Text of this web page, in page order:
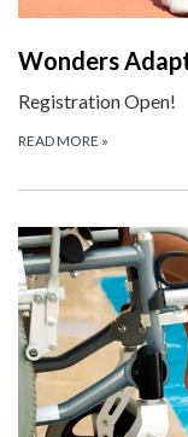
Wonders
Registration Open!
READ MORE »